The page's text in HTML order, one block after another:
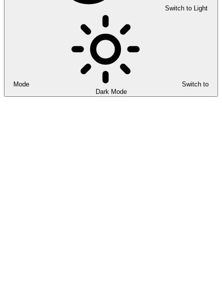
Switch to Light
Mode
Switch to
Dark Mode